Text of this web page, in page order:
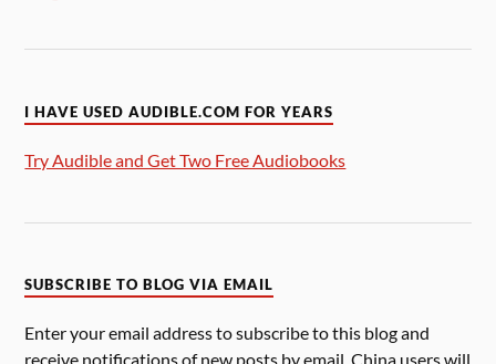
I HAVE USED AUDIBLE.COM FOR YEARS
Try Audible and Get Two Free Audiobooks
SUBSCRIBE TO BLOG VIA EMAIL
Enter your email address to subscribe to this blog and
receive notifications of new posts by email. China users will